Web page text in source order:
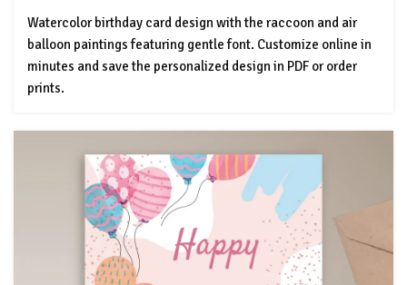
Watercolor birthday card design with the raccoon and air
balloon paintings featuring gentle font. Customize online in
minutes and save the personalized design in PDF or order
prints.